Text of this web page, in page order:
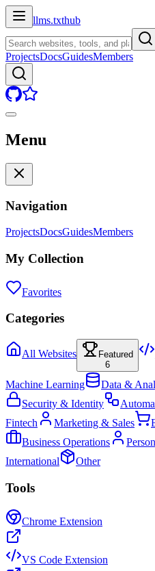
llms.txthub
ProjectsDocsGuidesMembers
Menu
Navigation
ProjectsDocsGuidesMembers
My Collection
Favorites
Categories
All Websites
Featured
6
Machine Learning Data &
Security & Identity
Fintech
Marketing & Sales
Business Operations
International
Other
Tools
Chrome Extension
VS Code Extension